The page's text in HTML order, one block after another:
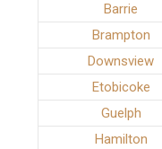
Barrie
Brampton
Downsview
Etobicoke
Guelph
Hamilton